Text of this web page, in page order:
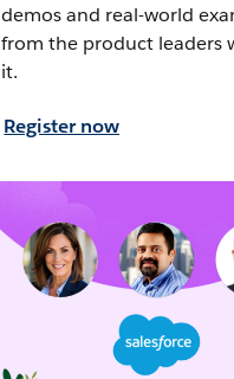
demos and real-world
from the product leaders
it.
Register now